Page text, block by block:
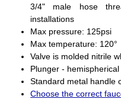
3/4" male hose
installations
Max pressure: 125psi
Max temperature: 120°
Valve is molded nitrile
Plunger -
Standard metal handle
Choose the correct